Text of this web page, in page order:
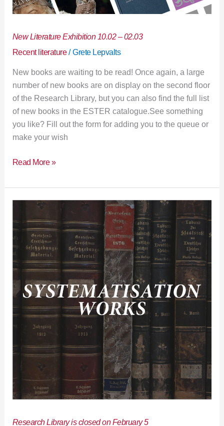
New Literature Exhibition 10.02 – 02.03
Recent literature/Grete Lepvalts
New books are waiting to be read! Once again, a large
number of new books are on display on the second floor
of the Research Library, but you can also find the full list
of new books in the ESTER catalogue.See something
you like? Fill out the form for adding you to the queue or
make your wish
Read More »
Research Library is closed on February 5
Research
Library
is
closed
on
February
5